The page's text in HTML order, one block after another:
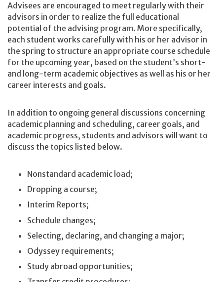
Advisees are encouraged to meet regularly with their
advisors in order to realize the full educational
potential of the advising program. More specifically,
each student works carefully with his or her advisor in
the spring to structure an appropriate course schedule
for the upcoming year, based on the student’s short-
and long-term academic objectives as well as his or her
career interests and goals.
In addition to ongoing general discussions concerning
academic planning and scheduling, career goals, and
academic progress, students and advisors will want to
discuss the topics listed below.
Nonstandard academic load;
Dropping a course;
Interim Reports;
Schedule changes;
Selecting, declaring, and changing a major;
Odyssey requirements;
Study abroad opportunities;